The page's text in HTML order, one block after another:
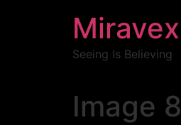
Miravex
Seeing Is Believing
Image 8